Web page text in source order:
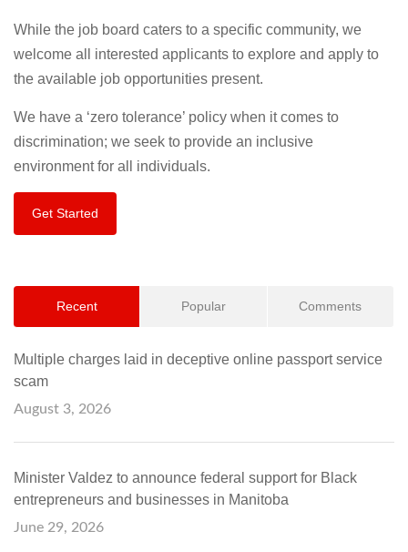
While the job board caters to a specific community, we
welcome all interested applicants to explore and apply to
the available job opportunities present.
We have a ‘zero tolerance’ policy when it comes to
discrimination; we seek to provide an inclusive
environment for all individuals.
Get Started
Recent Popular Comments
Multiple charges laid in deceptive online passport service
scam
August 3, 2026
Minister Valdez to announce federal support for Black
entrepreneurs and businesses in Manitoba
June 29, 2026